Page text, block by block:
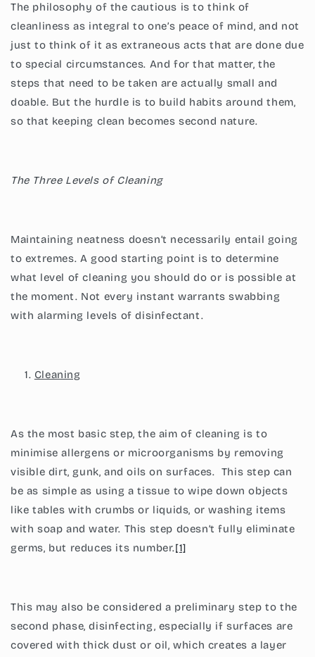
The philosophy of the cautious is to think of
cleanliness as integral to one’s peace of mind, and not
just to think of it as extraneous acts that are done due
to special circumstances. And for that matter, the
steps that need to be taken are actually small and
doable. But the hurdle is to build habits around them,
so that keeping clean becomes second nature.
The Three Levels of Cleaning
Maintaining neatness doesn’t necessarily entail going
to extremes. A good starting point is to determine
what level of cleaning you should do or is possible at
the moment. Not every instant warrants swabbing
with alarming levels of disinfectant.
Cleaning
As the most basic step, the aim of cleaning is to
minimise allergens or microorganisms by removing
visible dirt, gunk, and oils on surfaces. This step can
be as simple as using a tissue to wipe down objects
like tables with crumbs or liquids, or washing items
with soap and water. This step doesn’t fully eliminate
germs, but reduces its number.[1]
This may also be considered a preliminary step to the
second phase, disinfecting, especially if surfaces are
covered with thick dust or oil, which creates a layer